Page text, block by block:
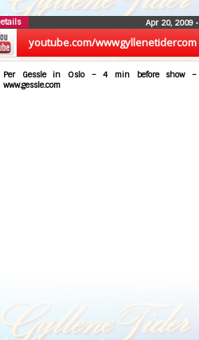
youtube.com/wwwgyllenetidercom
Apr 20, 2009 •
Per Gessle in Oslo – 4 min before show –
www.gessle.com